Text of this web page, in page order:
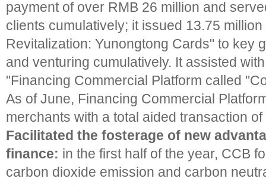
payment of over RMB 26 million and
clients cumulatively; it issued 13.75
Revitalization: Yunongtong Cards" to key
and venturing cumulatively. It assisted
"Financing Commercial Platform called
As of June, Financing Commercial
merchants with a total aided transaction
Facilitated the fosterage of new
finance: in the first half of the year, CCB
carbon dioxide emission and carbon